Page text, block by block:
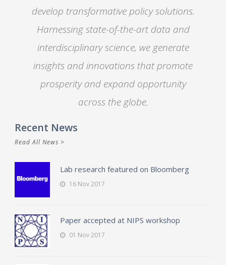
develop transformative policy solutions.
Harnessing state-of-the-art data and
interdisciplinary science, we generate
insights and innovations that promote
prosperity and expand opportunity
across the globe.
Recent News
Read All News >
Lab research featured on Bloomberg
16 Nov 2017
Paper accepted at NIPS workshop
01 Nov 2017